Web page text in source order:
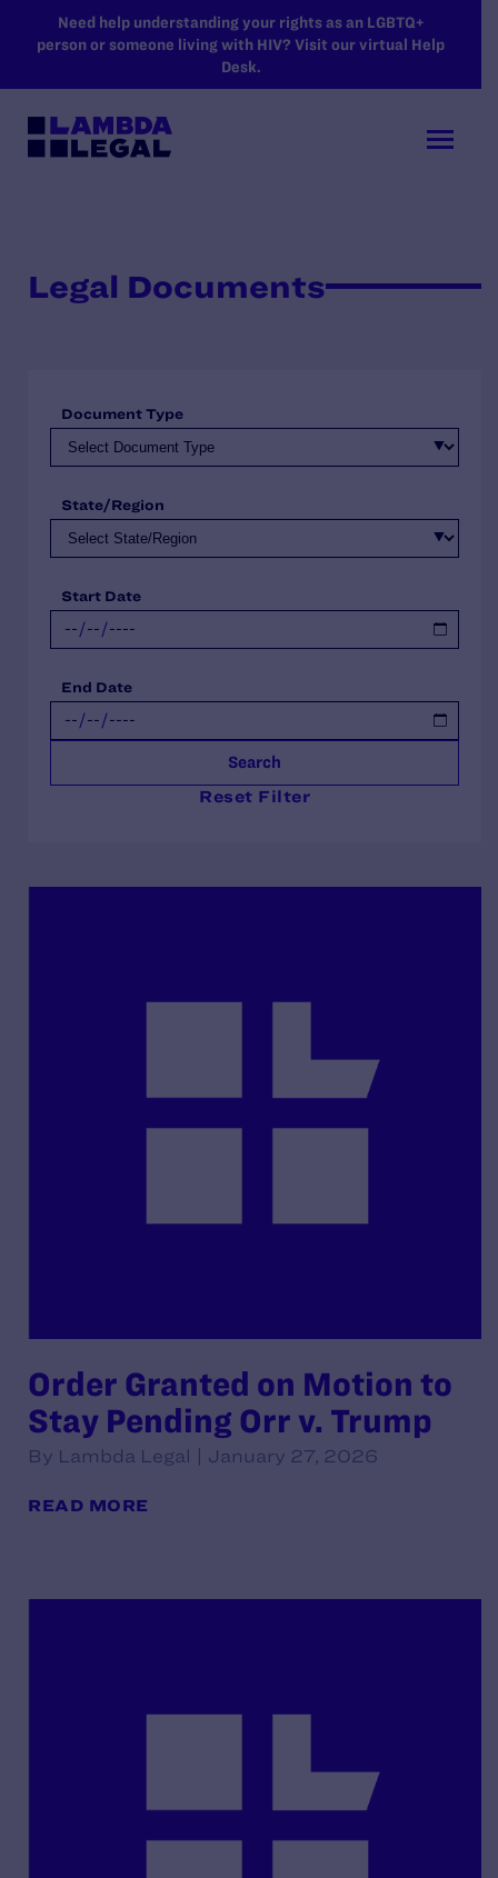
SKIP TO MAIN CONTENT
Need help understanding your rights as an LGBTQ+
person or someone living with HIV? Visit our virtual Help
Desk.
Legal Documents
Document Type
State/Region
Start Date
End Date
Search
Reset Filter
Order Granted on Motion to
Stay Pending Orr v. Trump
By Lambda Legal | January 27, 2026
READ MORE